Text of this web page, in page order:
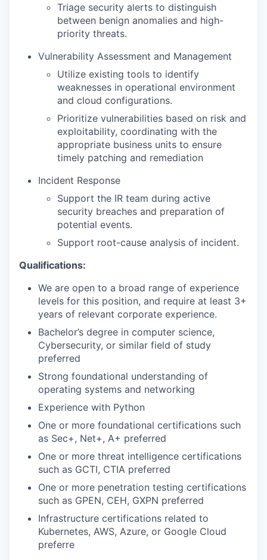
Triage security alerts to distinguish
between benign anomalies and high-
priority threats.
Vulnerability Assessment and Management
Utilize existing tools to identify
weaknesses in operational environment
and cloud configurations.
Prioritize vulnerabilities based on risk and
exploitability, coordinating with the
appropriate business units to ensure
timely patching and remediation
Incident Response
Support the IR team during active
security breaches and preparation of
potential events.
Support root-cause analysis of incident.
Qualifications:
We are open to a broad range of experience
levels for this position, and require at least 3+
years of relevant corporate experience.
Bachelor’s degree in computer science,
Cybersecurity, or similar field of study
preferred
Strong foundational understanding of
operating systems and networking
Experience with Python
One or more foundational certifications such
as Sec+, Net+, A+ preferred
One or more threat intelligence certifications
such as GCTI, CTIA preferred
One or more penetration testing certifications
such as GPEN, CEH, GXPN preferred
Infrastructure certifications related to
Kubernetes, AWS, Azure, or Google Cloud
preferre